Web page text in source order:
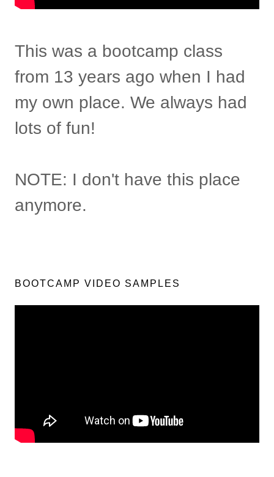
This was a bootcamp class
from 13 years ago when I had
my own place. We always had
lots of fun!
NOTE: I don't have this place
anymore.
BOOTCAMP VIDEO SAMPLES